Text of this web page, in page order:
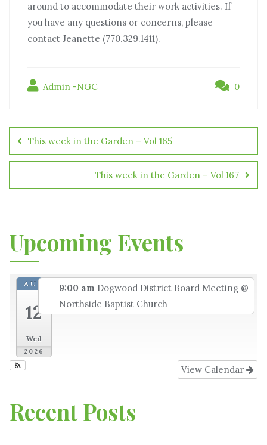
around to accommodate their work activities. If
you have any questions or concerns, please
contact Jeanette (770.329.1411).
Admin -NGC 0
This week in the Garden – Vol 165
This week in the Garden – Vol 167
Upcoming Events
AUG
12
Wed
2026
9:00 am Dogwood District Board Meeting @
Northside Baptist Church
View Calendar
Recent Posts